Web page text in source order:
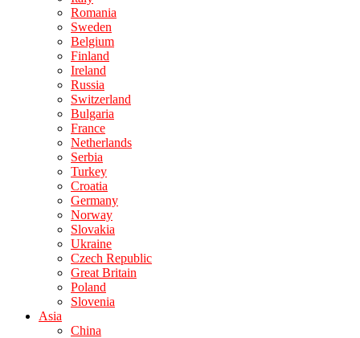
Romania
Sweden
Belgium
Finland
Ireland
Russia
Switzerland
Bulgaria
France
Netherlands
Serbia
Turkey
Croatia
Germany
Norway
Slovakia
Ukraine
Czech Republic
Great Britain
Poland
Slovenia
Asia
China